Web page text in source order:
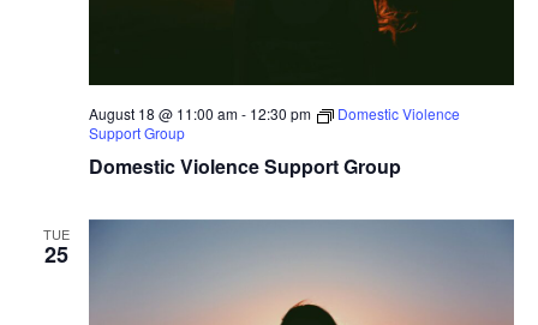
Domestic Violence Support Group
August 18 @ 11:00 am- 12:30 pm
Domestic Violence
Support Group
TUE
25